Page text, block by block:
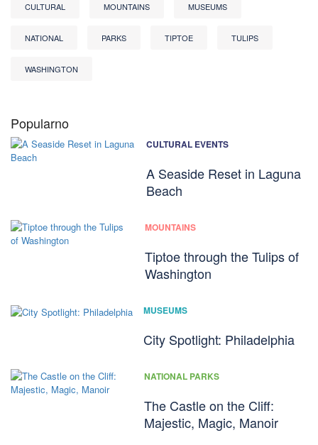
CULTURAL MOUNTAINS MUSEUMS
NATIONAL PARKS TIPTOE TULIPS
WASHINGTON
Popularno
CULTURAL EVENTS
A Seaside Reset in Laguna
Beach
MOUNTAINS
Tiptoe through the Tulips of
Washington
MUSEUMS
City Spotlight: Philadelphia
NATIONAL PARKS
The Castle on the Cliff:
Majestic, Magic, Manoir